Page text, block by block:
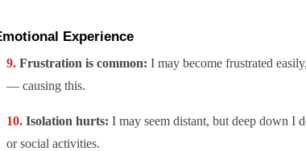
Experience
Frustration is common: I may become frustrated
— causing this.
Isolation hurts: I may seem distant, but deep down I
or social activities.